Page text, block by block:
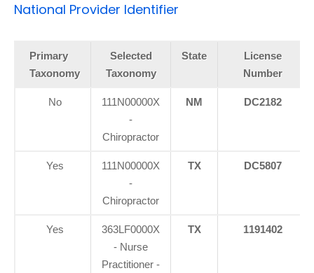
National Provider Identifier
Primary
Taxonomy
Selected
Taxonomy
State
License
Number
No
111N00000X
-
Chiropractor
NM DC2182
Yes
111N00000X
-
Chiropractor
TX DC5807
Yes
363LF0000X
- Nurse
Practitioner -
TX 1191402